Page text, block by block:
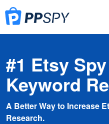
#1 Etsy
Keyword
A Better Way to Increase
Research.